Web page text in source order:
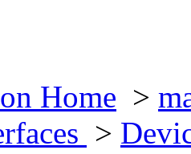
Home >
>